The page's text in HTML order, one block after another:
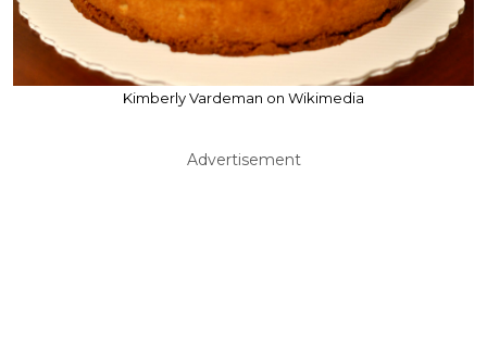
Kimberly Vardeman on Wikimedia
Advertisement